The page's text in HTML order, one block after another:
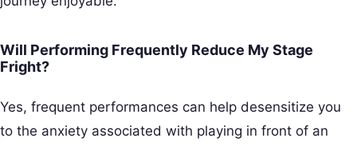
Will Performing Frequently Reduce My Stage
Fright?
Yes, frequent performances can help desensitize you
to the anxiety associated with playing in front of an